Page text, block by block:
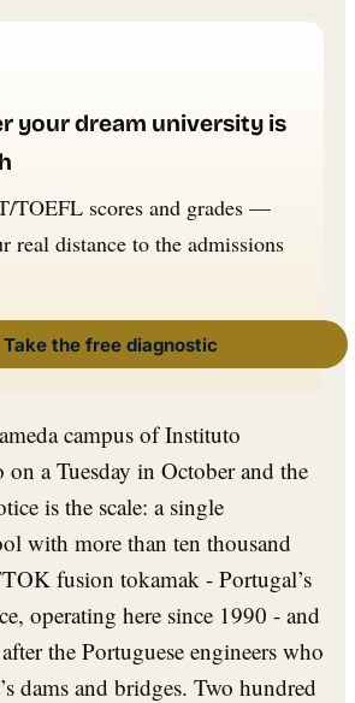
your dream university is
TOEFL scores and grades —
real distance to the admissions
Take the free diagnostic
campus of Instituto
a Tuesday in October and the
is the scale: a single
with more than ten thousand
fusion tokamak - Portugal’s
operating here since 1990 - and
the Portuguese engineers who
dams and bridges. Two hundred